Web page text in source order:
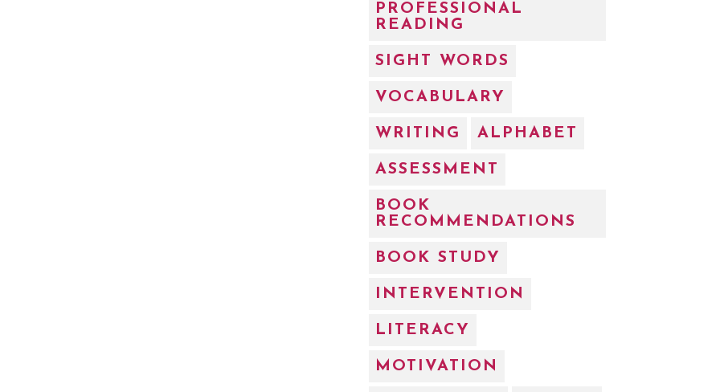
PROFESSIONAL
READING
SIGHT WORDS
VOCABULARY
WRITING ALPHABET
ASSESSMENT
BOOK
RECOMMENDATIONS
BOOK STUDY
INTERVENTION
LITERACY
MOTIVATION